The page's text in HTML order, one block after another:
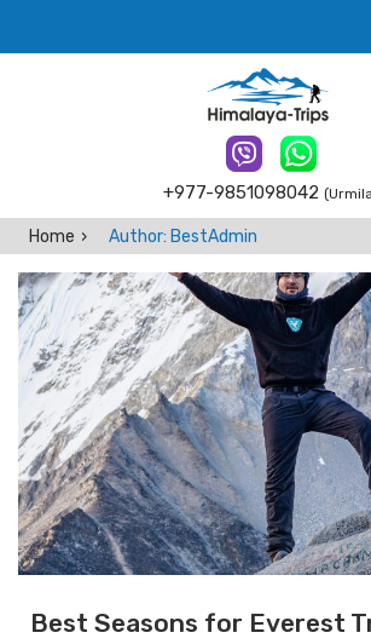
+977-9851098042
Home Author: BestAdmin
Best Seasons for Everest